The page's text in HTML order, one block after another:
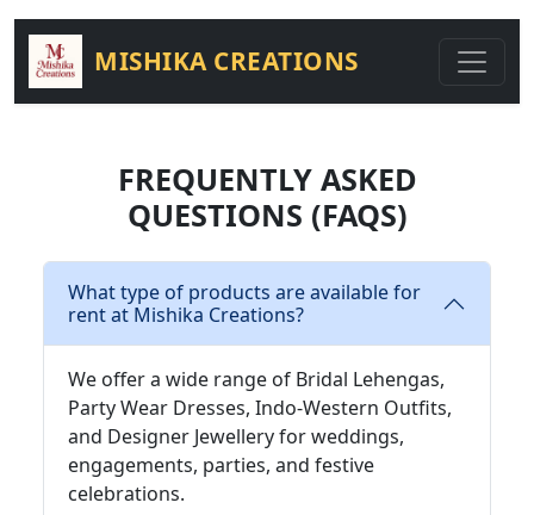
MISHIKA CREATIONS
FREQUENTLY ASKED
QUESTIONS (FAQS)
What type of products are available for
rent at Mishika Creations?
We offer a wide range of Bridal Lehengas,
Party Wear Dresses, Indo-Western Outfits,
and Designer Jewellery for weddings,
engagements, parties, and festive
celebrations.